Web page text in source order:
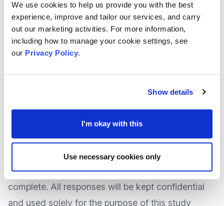
We use cookies to help us provide you with the best
experience, improve and tailor our services, and carry
out our marketing activities. For more information,
including how to manage your cookie settings, see
our Privacy Policy.
Show details
I'm okay with this
Use necessary cookies only
They kindly request a few minutes of your time as
local voluntary and community sector leaders to
complete a short survey. Your feedback will:
Help them to better understand a need for a tool
of this type.
Help them to identify organisations that would be
Potentially help to ensure that the final online
version of the tool meets the needs of the
The survey should take only 2-3 minutes to
complete. All responses will be kept confidential
and used solely for the purpose of this study